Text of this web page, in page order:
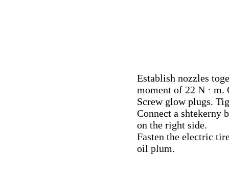
Establish nozzles
moment of 22 N · m.
Screw glow plugs.
Connect a shtekerny
on the right side.
Fasten the electric
oil plum.